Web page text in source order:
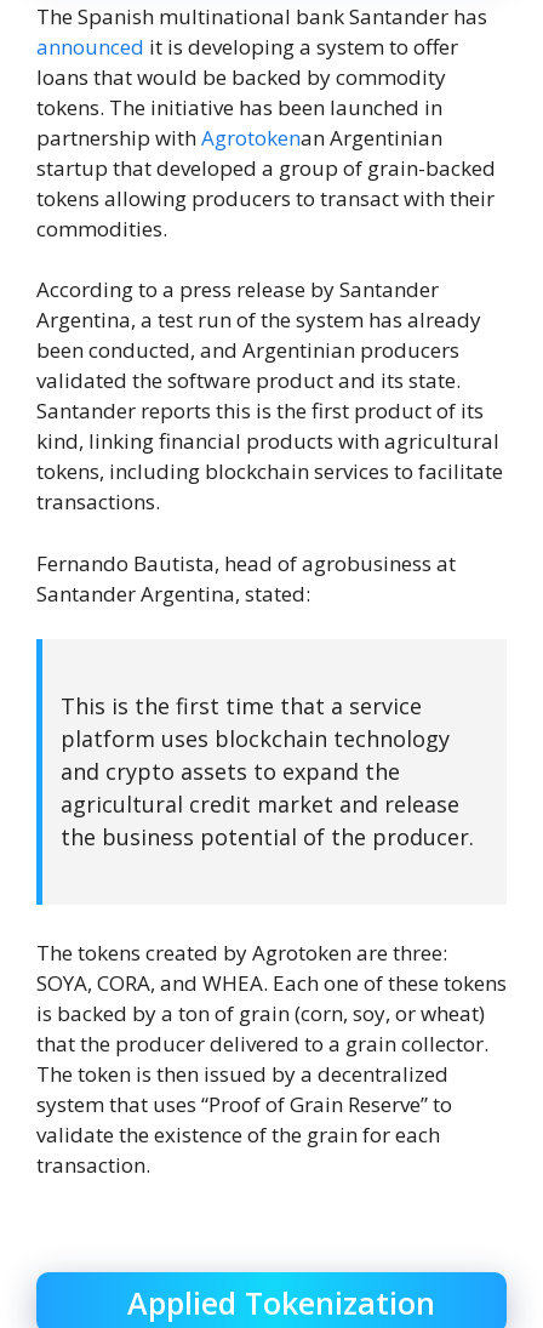
The Spanish multinational bank Santander has
announced it is developing a system to offer
loans that would be backed by commodity
tokens. The initiative has been launched in
partnership withAgrotokenan Argentinian
startup that developed a group of grain-backed
tokens allowing producers to transact with their
commodities.
According to a press release by Santander
Argentina, a test run of the system has already
been conducted, and Argentinian producers
validated the software product and its state.
Santander reports this is the first product of its
kind, linking financial products with agricultural
tokens, including blockchain services to facilitate
transactions.
Fernando Bautista, head of agrobusiness at
Santander Argentina, stated:
This is the first time that a service
platform uses blockchain technology
and crypto assets to expand the
agricultural credit market and release
the business potential of the producer.
The tokens created by Agrotoken are three:
SOYA, CORA, and WHEA. Each one of these tokens
is backed by a ton of grain (corn, soy, or wheat)
that the producer delivered to a grain collector.
The token is then issued by a decentralized
system that uses “Proof of Grain Reserve” to
validate the existence of the grain for each
transaction.
Applied Tokenization